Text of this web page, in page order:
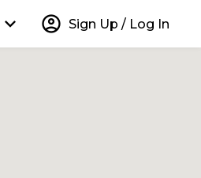
keyboard_arrow_down account_circle Sign Up / Log In